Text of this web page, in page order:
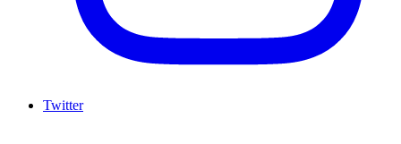
Twitter